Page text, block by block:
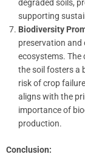
degraded soils,
supporting
Biodiversity
preservation and
ecosystems.
the soil fosters a
risk of crop
aligns with the
importance of
production.
Conclusion: